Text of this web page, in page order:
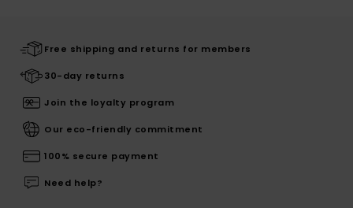
Free shipping and returns for members
30-day returns
Join the loyalty program
Our eco-friendly commitment
100% secure payment
Need help?